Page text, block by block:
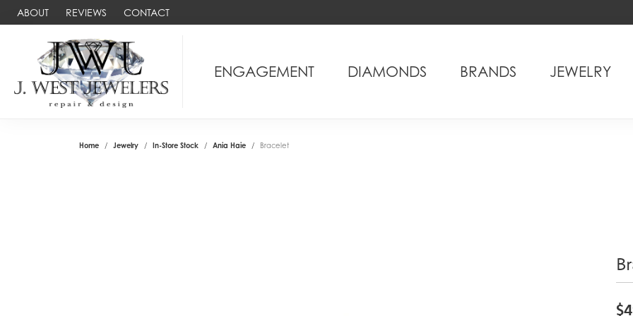
ABOUT REVIEWS CONTACT
ENGAGEMENT DIAMONDS BRANDS JEWELRY
Home Jewelry In-Store Stock Ania Haie Bracelet